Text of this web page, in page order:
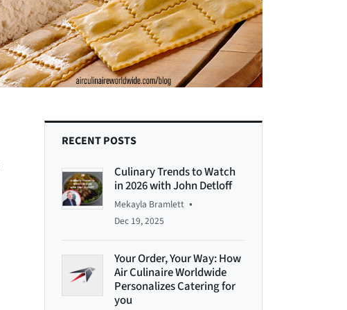
RECENT POSTS
Culinary Trends to Watch
in 2026 with John Detloff
Mekayla Bramlett •
Dec 19, 2025
Your Order, Your Way: How
Air Culinaire Worldwide
Personalizes Catering for
you